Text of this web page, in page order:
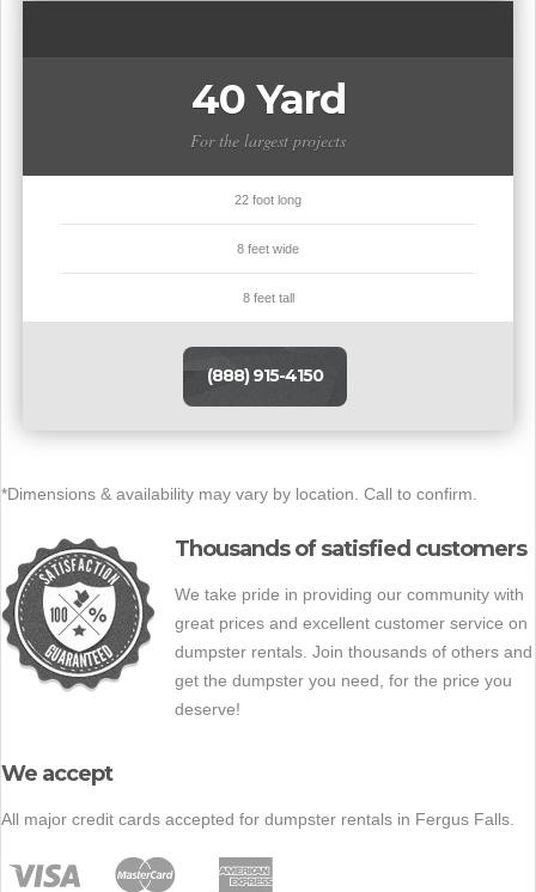
40 Yard
For the largest projects
22 foot long
8 feet wide
8 feet tall
(888) 915-4150
*Dimensions & availability may vary by location. Call to confirm.
Thousands of satisfied customers
We take pride in providing our community with
great prices and excellent customer service on
dumpster rentals. Join thousands of others and
get the dumpster you need, for the price you
deserve!
We accept
All major credit cards accepted for dumpster rentals in Fergus Falls.